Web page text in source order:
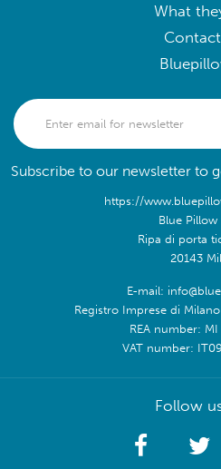
What
Subscribe to our newsletter to
https://
Blue Pillow
Ripa di porta
20143
E-mail:
Registro Imprese di
REA number:
VAT number:
Follow